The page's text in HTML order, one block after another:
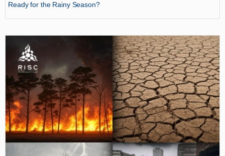
Ready for the Rainy Season?